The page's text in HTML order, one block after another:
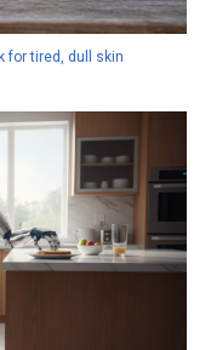
for tired, dull skin